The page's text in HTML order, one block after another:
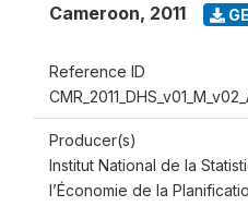
Cameroon, 2011
Reference ID
Producer(s)
Institut National de la
l’Économie de la